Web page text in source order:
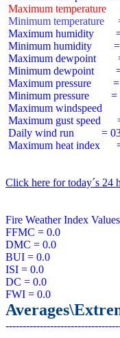
Maximum temperature
Minimum temperature
Maximum humidity
Minimum humidity
Maximum dewpoint
Minimum dewpoint
Maximum pressure
Minimum pressure
Maximum windspeed
Maximum gust speed
Daily wind run          =
Maximum heat index
Click here for today´s 24
Fire Weather Index Values
FFMC = 0.0
DMC = 0.0
BUI = 0.0
ISI = 0.0
DC = 0.0